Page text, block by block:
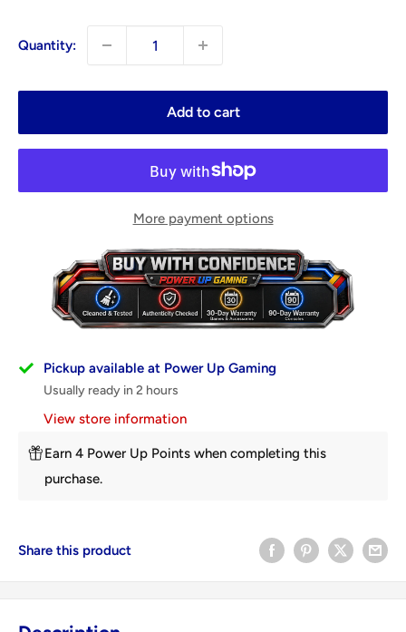
Quantity:
Add to cart
More payment options
Pickup available at Power Up Gaming
Usually ready in 2 hours
View store information
Earn 4 Power Up Points when completing this
purchase.
Share this product